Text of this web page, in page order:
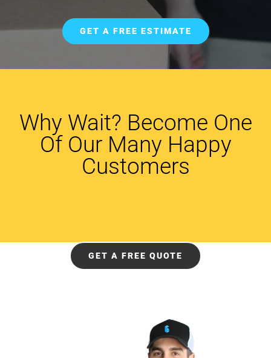
GET A FREE ESTIMATE
Why Wait? Become One
Of Our Many Happy
Customers
GET A FREE QUOTE